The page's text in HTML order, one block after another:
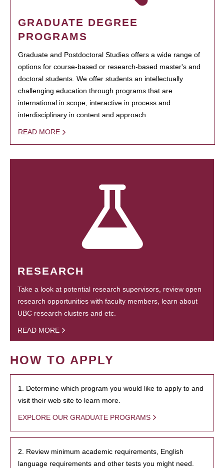
GRADUATE DEGREE
PROGRAMS
Graduate and Postdoctoral Studies offers a wide range of
options for course-based or research-based master's and
doctoral students. We offer students an intellectually
challenging education through programs that are
international in scope, interactive in process and
interdisciplinary in content and approach.
READ MORE
RESEARCH
Take a look at potential research supervisors, review open
research opportunities with faculty members, learn about
UBC research clusters and etc.
READ MORE
HOW TO APPLY
1. Determine which program you would like to apply to and
visit their web site to learn more.
EXPLORE OUR GRADUATE PROGRAMS
2. Review minimum academic requirements, English
language requirements and other tests you might need.